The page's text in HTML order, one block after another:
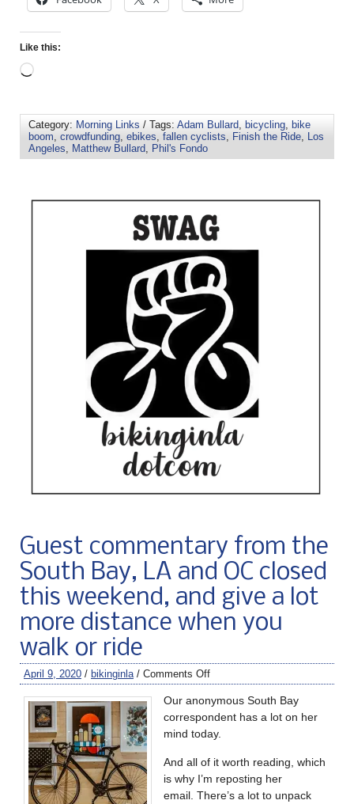
Like this:
Category: Morning Links / Tags: Adam Bullard, bicycling, bike
boom, crowdfunding, ebikes, fallen cyclists, Finish the Ride, Los
Angeles, Matthew Bullard, Phil's Fondo
Guest commentary from the
South Bay, LA and OC closed
this weekend, and give a lot
more distance when you
walk or ride
April 9, 2020 / bikinginla / Comments Off
Our anonymous South Bay
correspondent has a lot on her
mind today.
And all of it worth reading, which
is why I’m reposting her
email. There’s a lot to unpack